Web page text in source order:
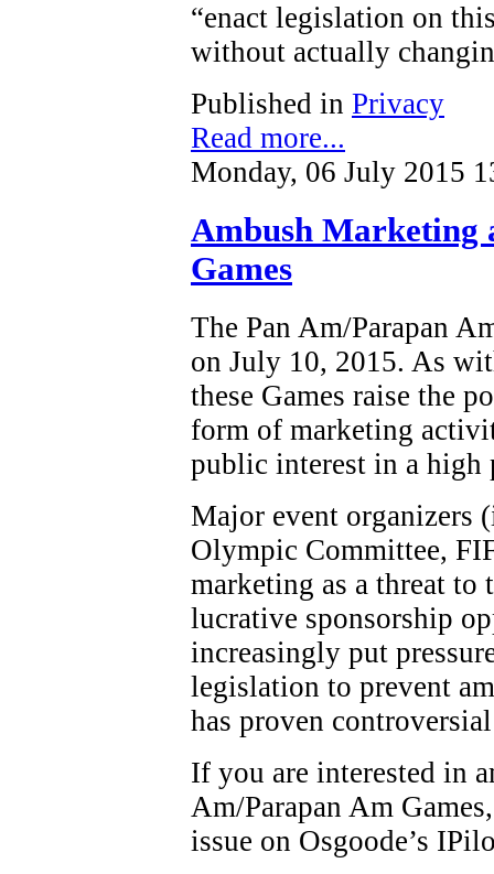
“enact legislation on
without actually
Published in Privacy
Read more...
Monday, 06 July 2015
Ambush Marketing
Games
The Pan Am/Parapan
on July 10, 2015. As
these Games raise the
form of marketing
public interest in a high
Major event organizers
Olympic Committee,
marketing as a threat
lucrative sponsorship
increasingly put
legislation to prevent
has proven
If you are interested in
Am/Parapan Am
issue on Osgoode’s